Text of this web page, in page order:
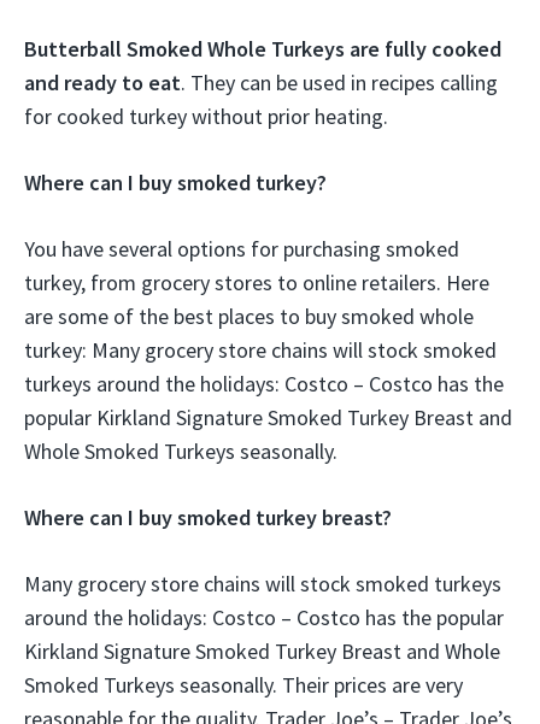
Butterball Smoked Whole Turkeys are fully cooked
and ready to eat. They can be used in recipes calling
for cooked turkey without prior heating.
Where can I buy smoked turkey?
You have several options for purchasing smoked
turkey, from grocery stores to online retailers. Here
are some of the best places to buy smoked whole
turkey: Many grocery store chains will stock smoked
turkeys around the holidays: Costco – Costco has the
popular Kirkland Signature Smoked Turkey Breast and
Whole Smoked Turkeys seasonally.
Where can I buy smoked turkey breast?
Many grocery store chains will stock smoked turkeys
around the holidays: Costco – Costco has the popular
Kirkland Signature Smoked Turkey Breast and Whole
Smoked Turkeys seasonally. Their prices are very
reasonable for the quality. Trader Joe’s – Trader Joe’s